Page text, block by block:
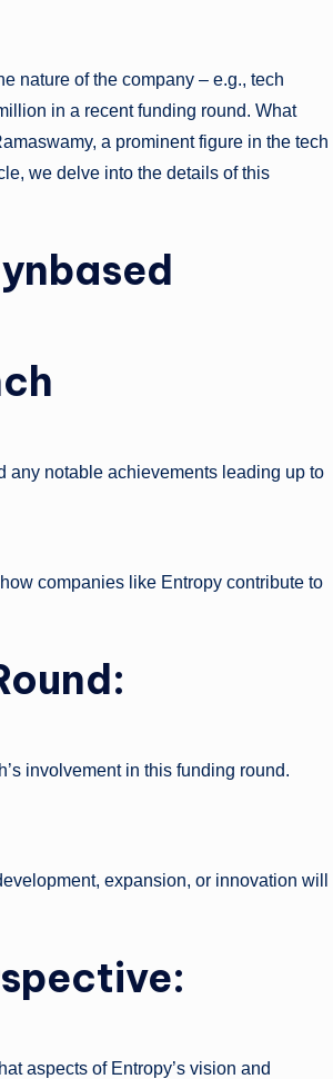
nature of the company – e.g., tech
in a recent funding round. What
a prominent figure in the tech
we delve into the details of this
any notable achievements leading up to
companies like Entropy contribute to
involvement in this funding round.
expansion, or innovation will
aspects of Entropy’s vision and